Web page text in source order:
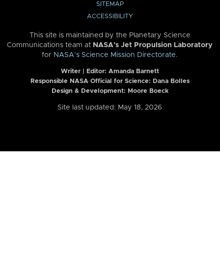
SITEMAP
ACCESSIBILITY
This site is maintained by the Planetary Science
Communications team at NASA’s Jet Propulsion Laboratory
for NASA’s Science Mission Directorate.
Writer | Editor: Amanda Barnett
Responsible NASA Official for Science: Dana Bolles
Design & Development: Moore Boeck
Site last updated: May 18, 2026